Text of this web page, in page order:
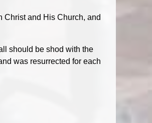
Christ and His Church, and
should be shod with the
was resurrected for each